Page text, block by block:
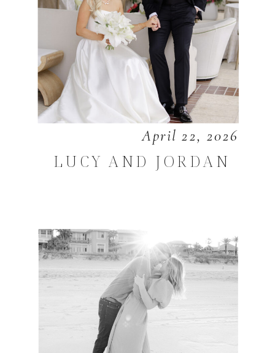
April 22, 2026
LUCY AND JORDAN